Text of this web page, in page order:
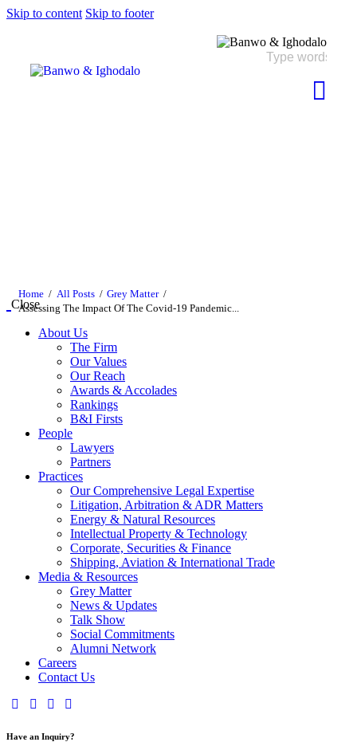
Skip to content Skip to footer
Home All Posts
Grey Matter
Assessing The Impact Of The Covid-19 Pandemic...
Close
About Us
The Firm
Our Values
Our Reach
Awards & Accolades
Rankings
B&I Firsts
People
Lawyers
Partners
Practices
Our Comprehensive Legal Expertise
Litigation, Arbitration & ADR Matters
Energy & Natural Resources
Intellectual Property & Technology
Corporate, Securities & Finance
Shipping, Aviation & International Trade
Media & Resources
Grey Matter
News & Updates
Talk Show
Social Commitments
Alumni Network
Careers
Contact Us
Have an Inquiry?